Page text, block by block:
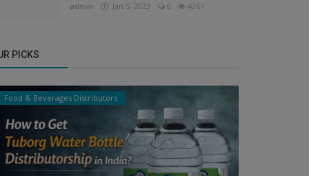
admin Jan 5, 2023 0 4267
PICKS
Food & Beverages Distributors